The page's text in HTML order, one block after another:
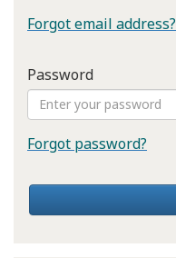
Forgot email address?
Password
Forgot password?